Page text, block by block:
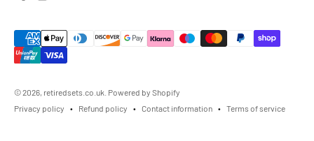
© 2026, retiredsets.co.uk. Powered by Shopify
Privacy policy
Refund policy Contact information Terms of service